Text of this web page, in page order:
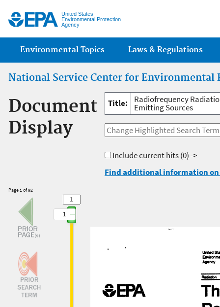
United States
Environmental Protection
Agency
Main menu
Environmental Topics Laws & Regulations
National Service Center for Environmental
Document
Display
Title: Radiofrequency
Emitting Sources
Include current hits(0) ->
Find additional information
Page 1 of 92
1